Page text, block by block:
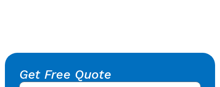
Get Free Quote